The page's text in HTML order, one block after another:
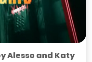
Alesso and Katy